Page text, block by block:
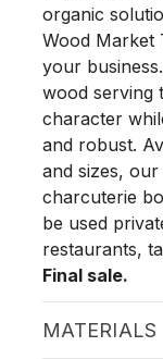
organic
Wood Market
your
wood serving
character
and robust.
and sizes,
charcuterie
be used
restaurants,
Final sale.
MATERIALS